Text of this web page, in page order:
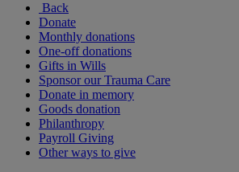
Back
Donate
Monthly donations
One-off donations
Gifts in Wills
Sponsor our Trauma Care
Donate in memory
Goods donation
Philanthropy
Payroll Giving
Other ways to give